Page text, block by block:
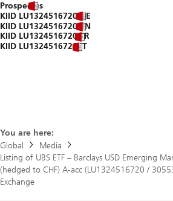
Prospectus
KIID LU1324516720 DE
KIID LU1324516720 EN
KIID LU1324516720 FR
KIID LU1324516720 IT
You are here:
Global
Media
Listing of UBS ETF – Barclays USD Emerging
(hedged to CHF) A-acc (LU1324516720 /
Exchange